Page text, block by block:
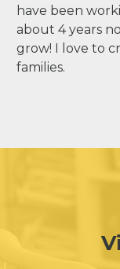
have been
about 4 years
grow! I love to
families.